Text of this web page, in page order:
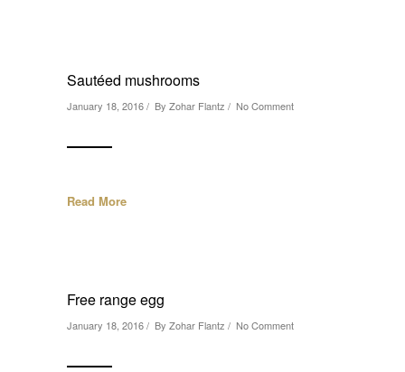
Sautéed mushrooms
January 18, 2016 / By Zohar Flantz / No Comment
Read More
Free range egg
January 18, 2016 / By Zohar Flantz / No Comment